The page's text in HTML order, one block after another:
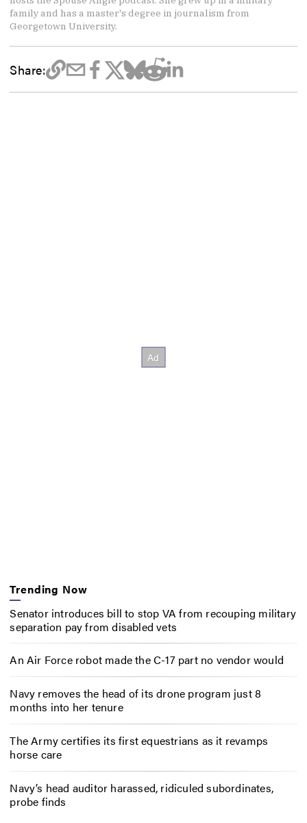
family and has a master's degree in journalism from
Georgetown University.
Share:
Trending Now
Senator introduces bill to stop VA from recouping military
separation pay from disabled vets
An Air Force robot made the C-17 part no vendor would
Navy removes the head of its drone program just 8
months into her tenure
The Army certifies its first equestrians as it revamps
horse care
Navy’s head auditor harassed, ridiculed subordinates,
probe finds